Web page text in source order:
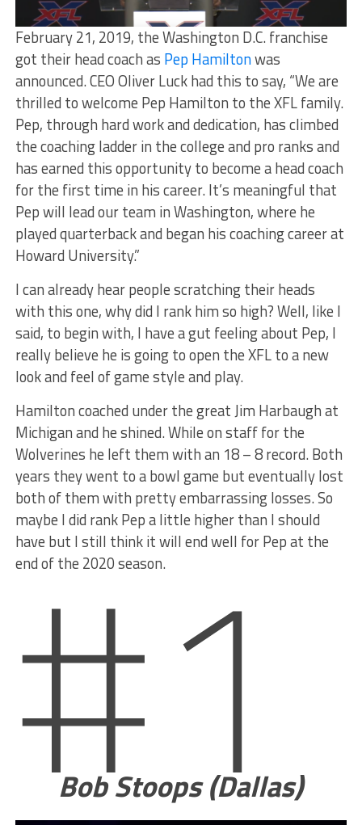
February 21, 2019, the Washington D.C. franchise
got their head coach as Pep Hamiltonwas
announced. CEO Oliver Luck had this to say, “We are
thrilled to welcome Pep Hamilton to the XFL family.
Pep, through hard work and dedication, has climbed
the coaching ladder in the college and pro ranks and
has earned this opportunity to become a head coach
for the first time in his career. It’s meaningful that
Pep will lead our team in Washington, where he
played quarterback and began his coaching career at
Howard University.”
I can already hear people scratching their heads
with this one, why did I rank him so high? Well, like I
said, to begin with, I have a gut feeling about Pep, I
really believe he is going to open the XFL to a new
look and feel of game style and play.
Hamilton coached under the great Jim Harbaugh at
Michigan and he shined. While on staff for the
Wolverines he left them with an 18 – 8 record. Both
years they went to a bowl game but eventually lost
both of them with pretty embarrassing losses. So
maybe I did rank Pep a little higher than I should
have but I still think it will end well for Pep at the
end of the 2020 season.
#1
Bob Stoops (Dallas)